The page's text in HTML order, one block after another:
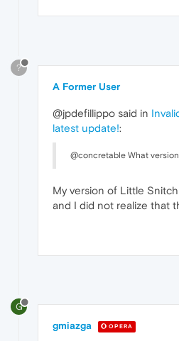
?
A Former User
@jpdefillippo said in
latest update!:
@concretable What
My version of Little Snitch
and I did not realize that
G
gmiazga OPERA